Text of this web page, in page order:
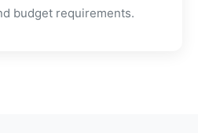
budget requirements.